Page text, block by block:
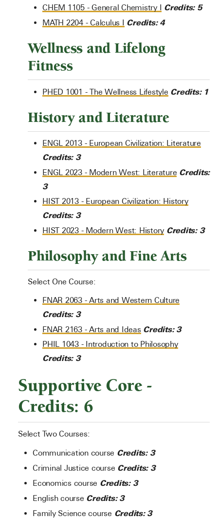
CHEM 1105 - General Chemistry I Credits: 5
MATH 2204 - Calculus I Credits: 4
Wellness and Lifelong
Fitness
PHED 1001 - The Wellness Lifestyle Credits: 1
History and Literature
ENGL 2013 - European Civilization: Literature
Credits: 3
ENGL 2023 - Modern West: Literature Credits:
3
HIST 2013 - European Civilization: History
Credits: 3
HIST 2023 - Modern West: History Credits: 3
Philosophy and Fine Arts
Select One Course:
FNAR 2063 - Arts and Western Culture
Credits: 3
FNAR 2163 - Arts and Ideas Credits: 3
PHIL 1043 - Introduction to Philosophy
Credits: 3
Supportive Core -
Credits: 6
Select Two Courses:
Communication course Credits: 3
Criminal Justice course Credits: 3
Economics course Credits: 3
English course Credits: 3
Family Science course Credits: 3